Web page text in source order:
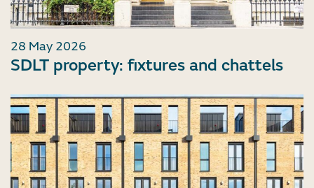
28 May 2026
SDLT property: fixtures and chattels